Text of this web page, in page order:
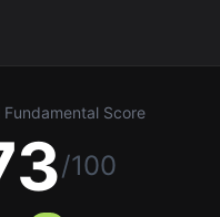
Fundamental Score
/100